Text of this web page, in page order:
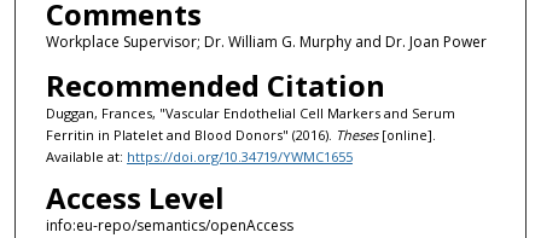
Comments
Workplace Supervisor; Dr. William G. Murphy and Dr. Joan Power
Recommended Citation
Duggan, Frances, "Vascular Endothelial Cell Markers and Serum
Ferritin in Platelet and Blood Donors" (2016). Theses[online].
Available at: https://doi.org/10.34719/YWMC1655
Access Level
info:eu-repo/semantics/openAccess